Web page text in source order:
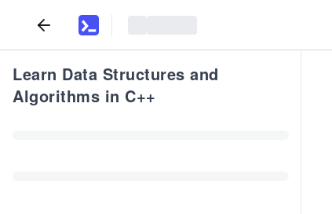
Learn Data Structures and
Algorithms in C++